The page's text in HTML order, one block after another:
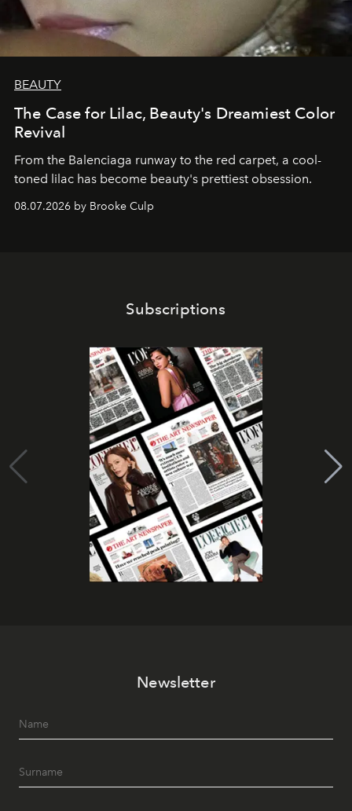
BEAUTY
The Case for Lilac, Beauty's Dreamiest Color
Revival
From the Balenciaga runway to the red carpet, a cool-
toned lilac has become beauty's prettiest obsession.
08.07.2026 by Brooke Culp
Subscriptions
Newsletter